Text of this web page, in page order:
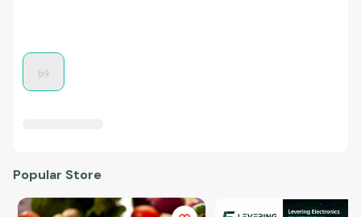
Popular Store